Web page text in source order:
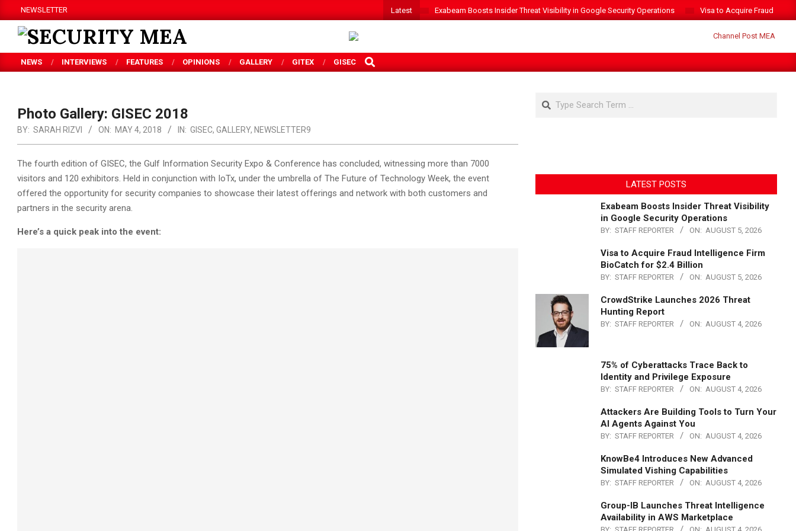
to
content
NEWSLETTER Latest Exabeam Boosts Insider Threat Visibility in Google Security Operations Visa to Acquire Fraud
SECURITY
MEA
NEWS INTERVIEWS FEATURES OPINIONS GALLERY GITEX GISEC
SEARCH
Photo Gallery: GISEC 2018
BY: SARAH RIZVI ON: MAY 4, 2018 IN: GISEC, GALLERY, NEWSLETTER9
The fourth edition of GISEC, the Gulf Information Security Expo & Conference has concluded, witnessing more than 7000
visitors and 120 exhibitors. Held in conjunction with IoTx, under the umbrella of The Future of Technology Week, the event
offered the opportunity for security companies to showcase their latest offerings and network with both customers and
partners in the security arena.
Here’s a quick peak into the event:
Search
LATEST POSTS
Exabeam Boosts Insider Threat Visibility
in Google Security Operations
BY: STAFF REPORTER ON: AUGUST 5, 2026
Visa to Acquire Fraud Intelligence Firm
BioCatch for $2.4 Billion
BY: STAFF REPORTER ON: AUGUST 5, 2026
CrowdStrike Launches 2026 Threat
Hunting Report
BY: STAFF REPORTER ON: AUGUST 4, 2026
75% of Cyberattacks Trace Back to
Identity and Privilege Exposure
BY: STAFF REPORTER ON: AUGUST 4, 2026
Attackers Are Building Tools to Turn Your
AI Agents Against You
BY: STAFF REPORTER ON: AUGUST 4, 2026
KnowBe4 Introduces New Advanced
Simulated Vishing Capabilities
BY: STAFF REPORTER ON: AUGUST 4, 2026
Group-IB Launches Threat Intelligence
Availability in AWS Marketplace